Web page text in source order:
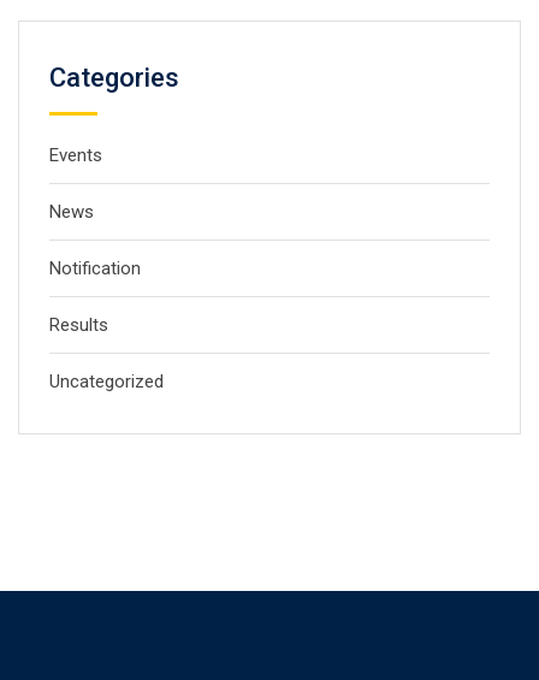
Categories
Events
News
Notification
Results
Uncategorized